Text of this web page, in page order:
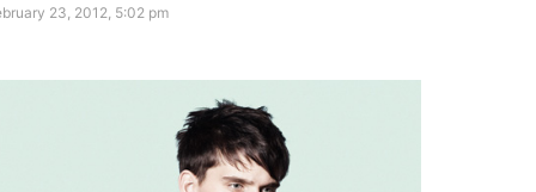
23, 2012, 5:02 pm